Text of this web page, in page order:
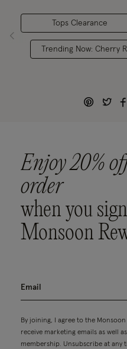
Tops Clearance
Trending Now: Cherry
Enjoy 20%
order
when you
Monsoon
By joining, I agree to the Monsoon
receive marketing emails as well
membership. Unsubscribe at any